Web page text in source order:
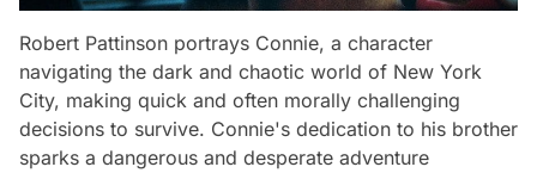
Robert Pattinson portrays Connie, a character
navigating the dark and chaotic world of New York
City, making quick and often morally challenging
decisions to survive. Connie's dedication to his brother
sparks a dangerous and desperate adventure